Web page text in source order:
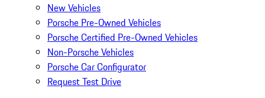
New Vehicles
Porsche Pre-Owned Vehicles
Porsche Certified Pre-Owned Vehicles
Non-Porsche Vehicles
Porsche Car Configurator
Request Test Drive